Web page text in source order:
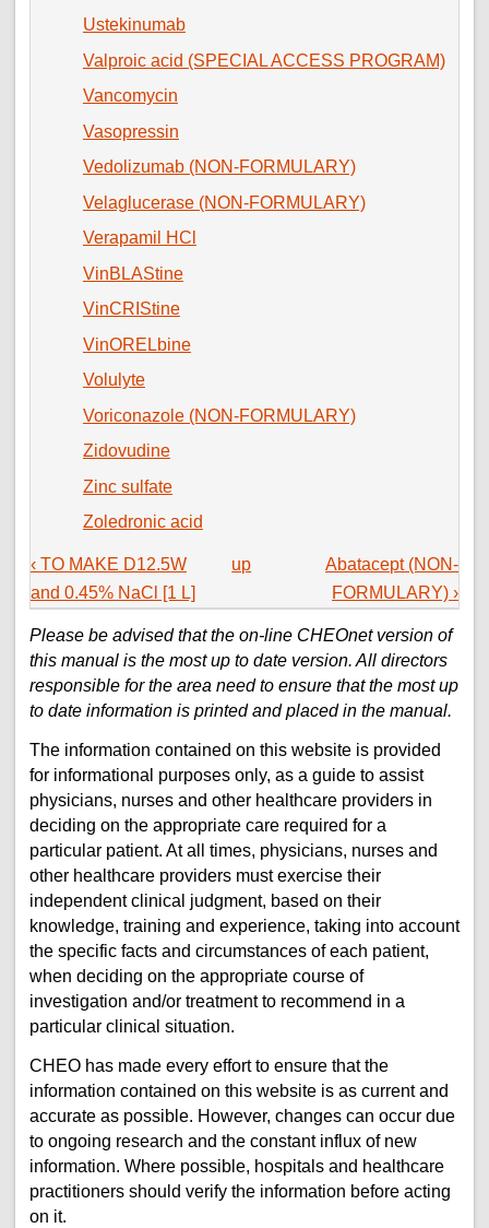
Ustekinumab
Valproic acid (SPECIAL ACCESS PROGRAM)
Vancomycin
Vasopressin
Vedolizumab (NON-FORMULARY)
Velaglucerase (NON-FORMULARY)
Verapamil HCl
VinBLAStine
VinCRIStine
VinORELbine
Volulyte
Voriconazole (NON-FORMULARY)
Zidovudine
Zinc sulfate
Zoledronic acid
‹ TO MAKE D12.5W
and 0.45% NaCl [1 L]
up
Abatacept (NON-
FORMULARY) ›
Please be advised that the on-line CHEOnet version of
this manual is the most up to date version. All directors
responsible for the area need to ensure that the most up
to date information is printed and placed in the manual.
The information contained on this website is provided
for informational purposes only, as a guide to assist
physicians, nurses and other healthcare providers in
deciding on the appropriate care required for a
particular patient. At all times, physicians, nurses and
other healthcare providers must exercise their
independent clinical judgment, based on their
knowledge, training and experience, taking into account
the specific facts and circumstances of each patient,
when deciding on the appropriate course of
investigation and/or treatment to recommend in a
particular clinical situation.
CHEO has made every effort to ensure that the
information contained on this website is as current and
accurate as possible. However, changes can occur due
to ongoing research and the constant influx of new
information. Where possible, hospitals and healthcare
practitioners should verify the information before acting
on it.